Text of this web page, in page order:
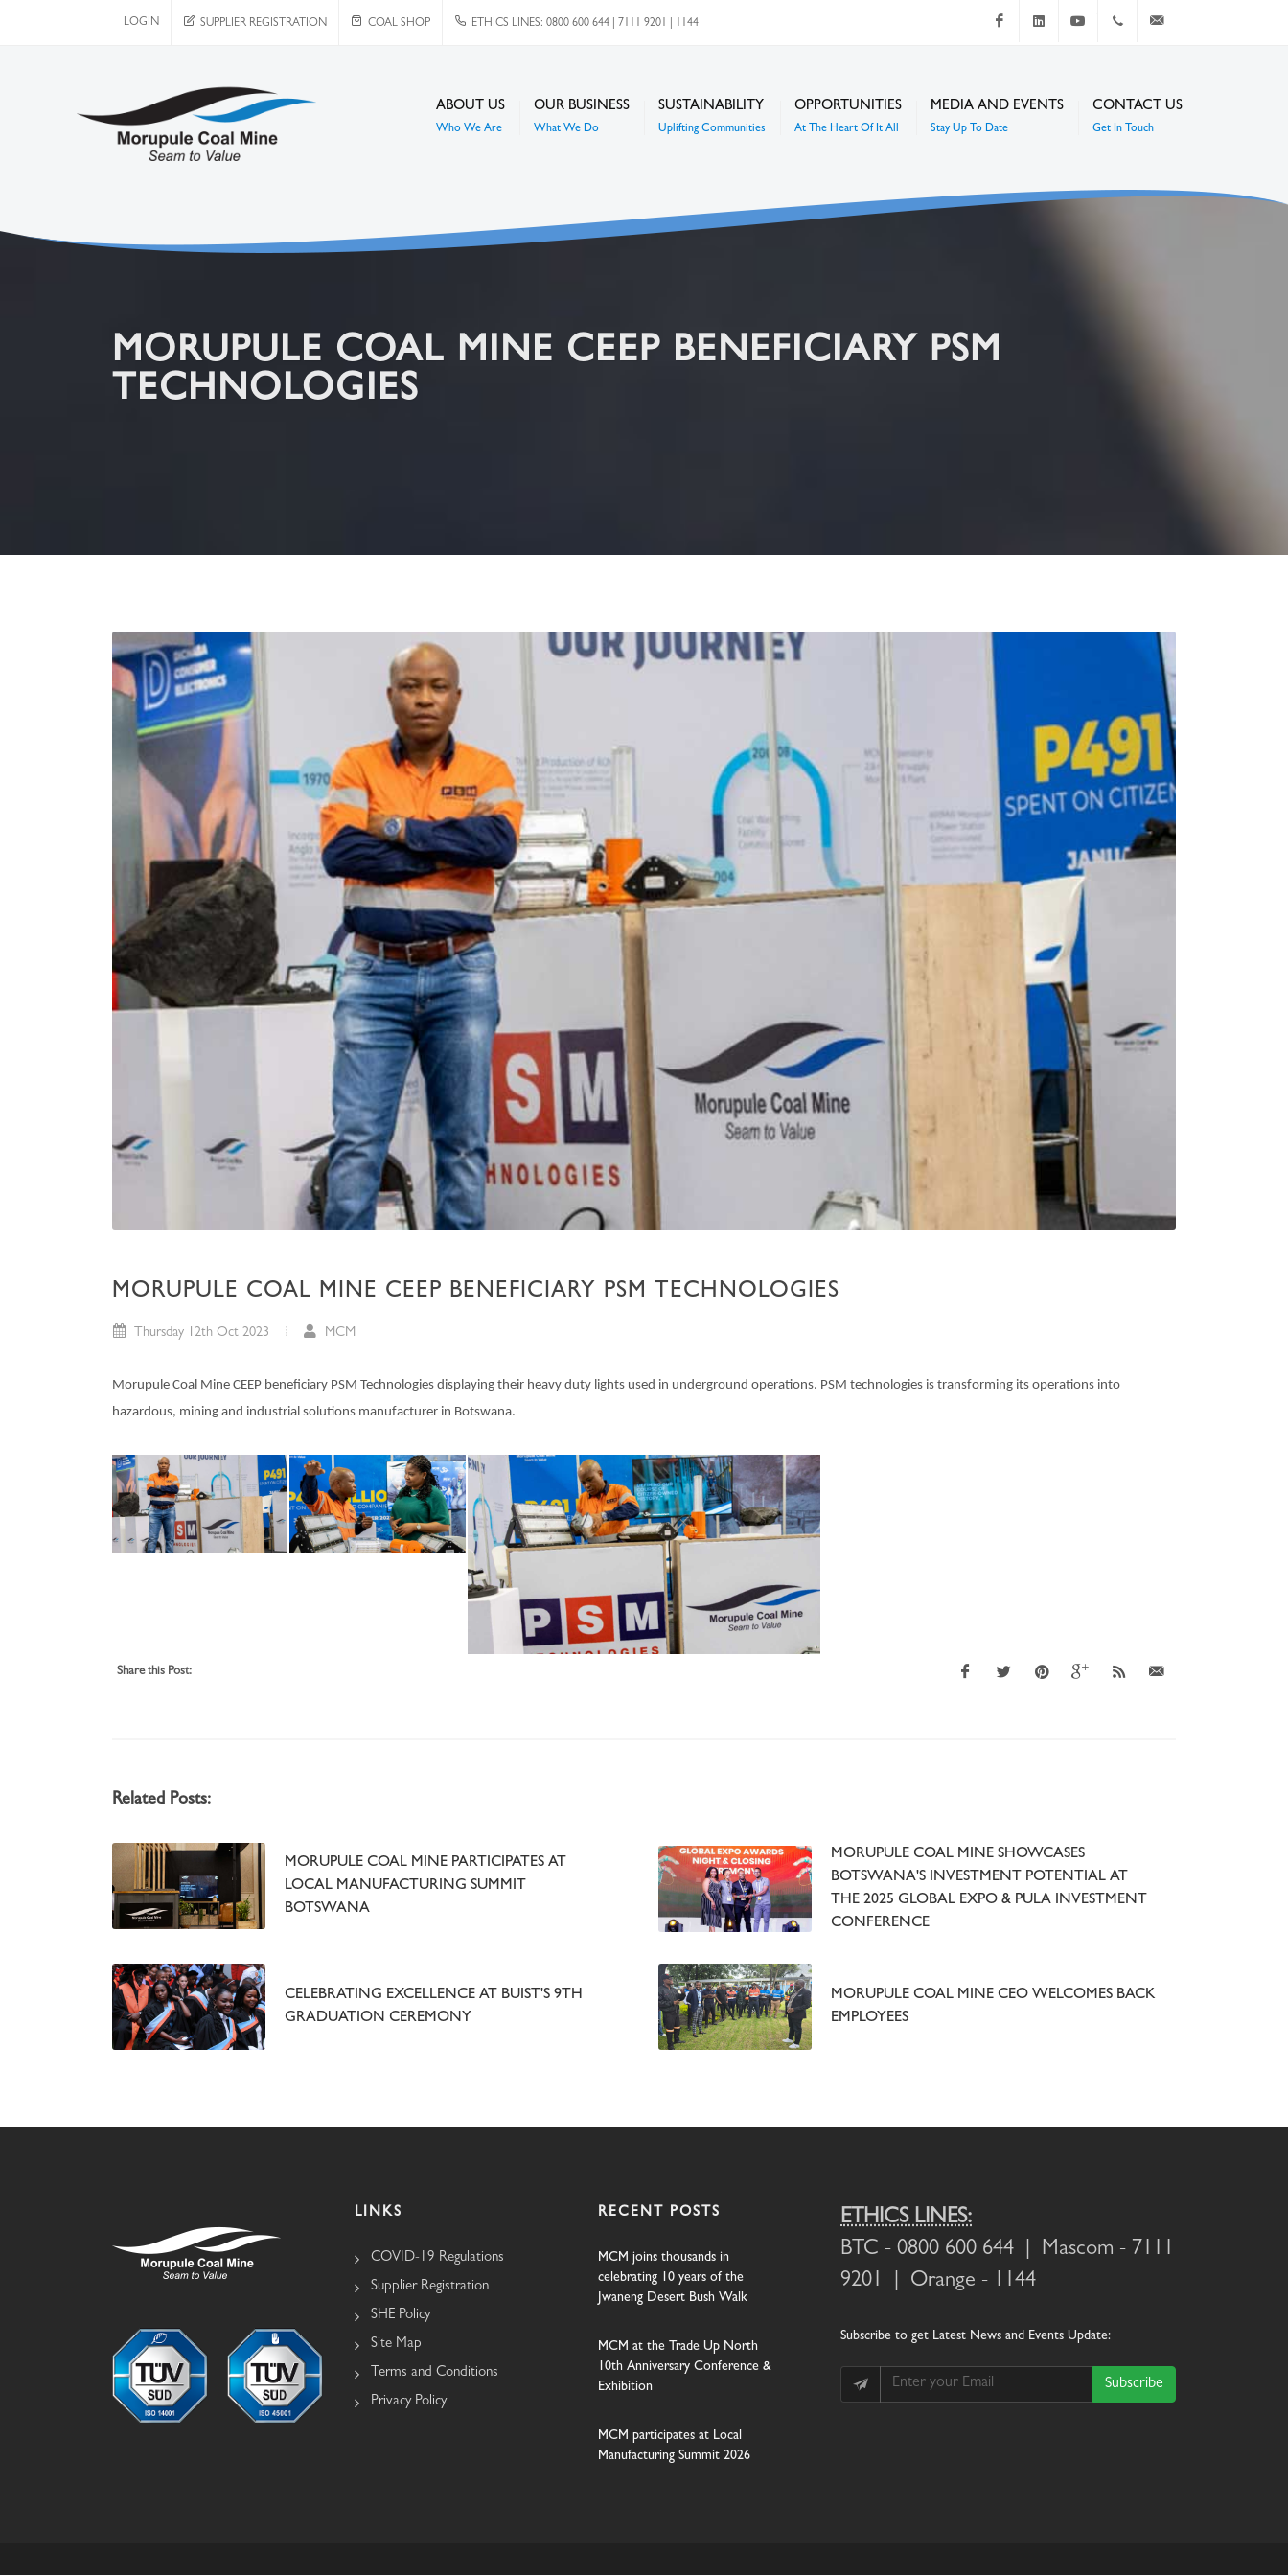
LOGIN SUPPLIER REGISTRATION COAL SHOP ETHICS LINES: 0800 600 644 | 7111 9201 | 1144 Facebook LinkedIn Youtube +267 4920 251
ABOUT US
Who We Are
OUR BUSINESS
What We Do
SUSTAINABILITY
Uplifting Communities
OPPORTUNITIES
At The Heart Of It All
MEDIA AND EVENTS
Stay Up To Date
CONTACT US
Get In Touch
MORUPULE COAL MINE CEEP BENEFICIARY PSM
TECHNOLOGIES
MORUPULE COAL MINE CEEP BENEFICIARY PSM TECHNOLOGIES
Thursday 12th Oct 2023 MCM
Morupule Coal Mine CEEP beneficiary PSM Technologies displaying their heavy duty lights used in underground operations. PSM technologies is transforming its operations into
hazardous, mining and industrial solutions manufacturer in Botswana.
Share this Post:
Related Posts:
MORUPULE COAL MINE PARTICIPATES AT
LOCAL MANUFACTURING SUMMIT
BOTSWANA
MORUPULE COAL MINE SHOWCASES
BOTSWANA'S INVESTMENT POTENTIAL AT
THE 2025 GLOBAL EXPO & PULA INVESTMENT
CONFERENCE
CELEBRATING EXCELLENCE AT BUIST'S 9TH
GRADUATION CEREMONY
MORUPULE COAL MINE CEO WELCOMES BACK
EMPLOYEES
LINKS
COVID-19 Regulations
Supplier Registration
SHE Policy
Site Map
Terms and Conditions
Privacy Policy
RECENT POSTS
MCM joins thousands in
celebrating 10 years of the
Jwaneng Desert Bush Walk
MCM at the Trade Up North
10th Anniversary Conference &
Exhibition
MCM participates at Local
Manufacturing Summit 2026
ETHICS LINES:
BTC - 0800 600 644 | Mascom - 7111
9201 | Orange - 1144
Subscribe to get Latest News and Events Update:
Subscribe